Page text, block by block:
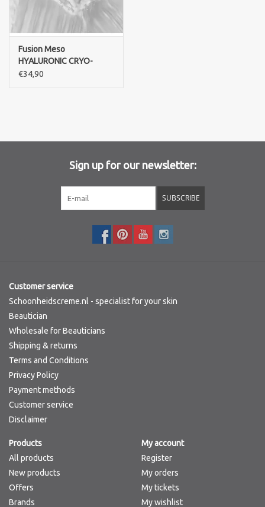
Fusion Meso
HYALURONIC CRYO-
MASK
€34,90
Sign up for our newsletter:
SUBSCRIBE
Customer service
Schoonheidscreme.nl - specialist for your skin
Beautician
Wholesale for Beauticians
Shipping & returns
Terms and Conditions
Privacy Policy
Payment methods
Customer service
Disclaimer
Products
All products
New products
Offers
Brands
My account
Register
My orders
My tickets
My wishlist